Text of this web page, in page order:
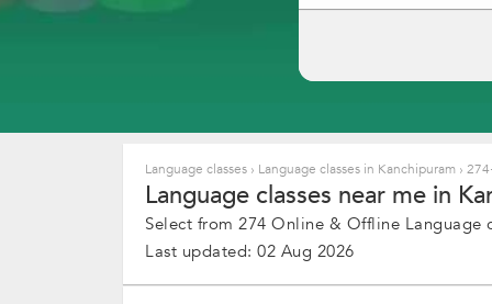
Accent Training
Portuguese
Swedish
Filipino
Language classes › Language classes in Kanchipuram ›
Language classes near me in
Select from 274 Online & Offline Language
Last updated: 02 Aug 2026